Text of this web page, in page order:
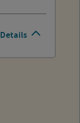
Details